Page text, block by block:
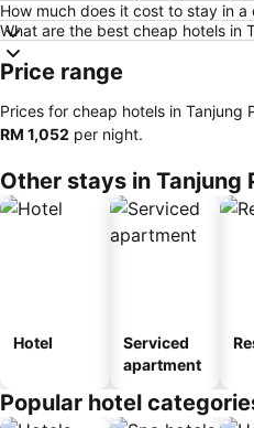
How much does it cost to stay in a
What are the best cheap hotels in
Price range
Prices for cheap hotels in Tanjung
‎RM 1,052 per night.
Other stays in Tanjung
Hotel
Serviced
apartment
Popular hotel